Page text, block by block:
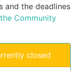
and the deadlines
Community
closed